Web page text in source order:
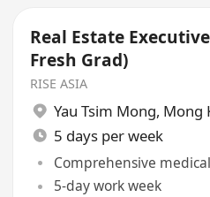
Real Estate
Fresh Grad)
RISE ASIA
Yau Tsim Mong, Mong
5 days per week
Comprehensive
5-day work week